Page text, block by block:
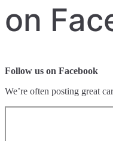
on
Follow us on Facebook
We’re often posting great